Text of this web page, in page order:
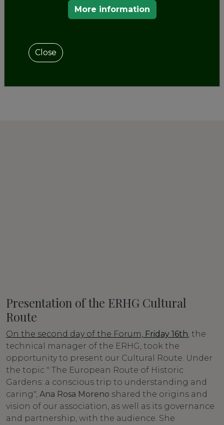
the celebration of its certification ceremony as
Cultural Route of the Council of Europe.
SHARE
Presentation of the ERHG Cultural
Route
On the second day of the Forum, Friday 16th, the
technical manager of the ERHG, took the
opportunity to present our Cultural Route. Under
the topic " The European Route of Historic
Gardens: a conscious trip to understanding and
caring", Ana Rosa Moreno shared the origins and
vision of our association, as well as its governance
and partnership, with the audience. She
More information
Close